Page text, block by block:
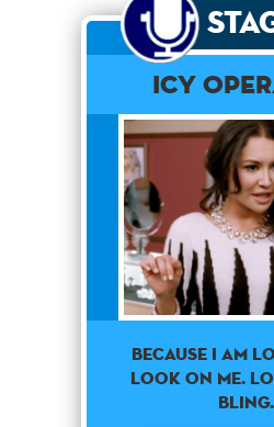
Icy
Because I am
look on me.
bling.